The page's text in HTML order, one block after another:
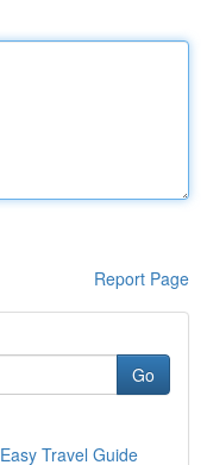
Report Page
Go
Travel Guide